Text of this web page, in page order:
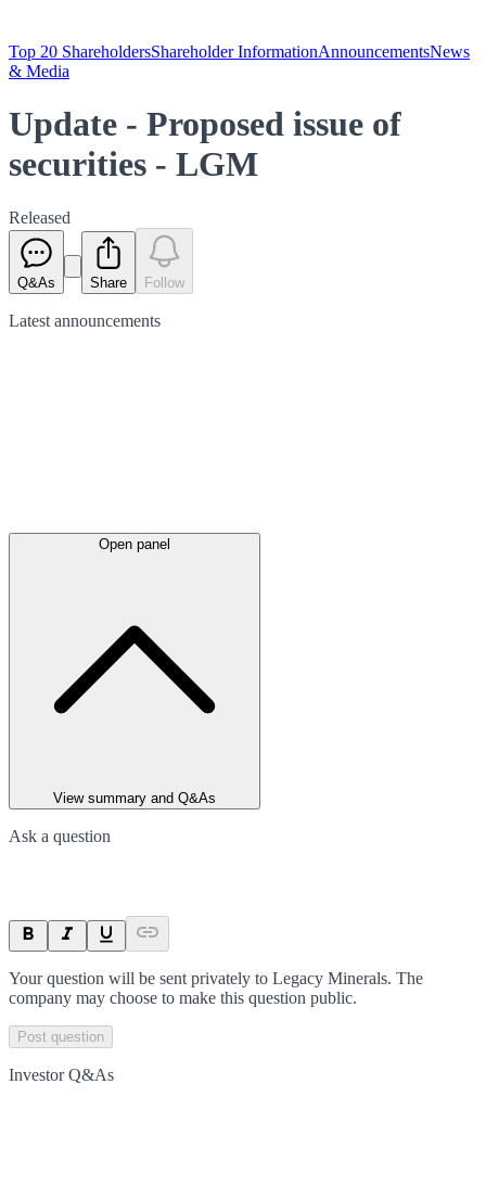
Top 20 ShareholdersShareholder InformationAnnouncementsNews
& Media
Update - Proposed issue of
securities - LGM
Released
Q&As Share Follow
Latest announcements
Open panel
View summary and Q&As
Ask a question
Your question will be sent privately to Legacy Minerals. The
company may choose to make this question public.
Post question
Investor Q&As